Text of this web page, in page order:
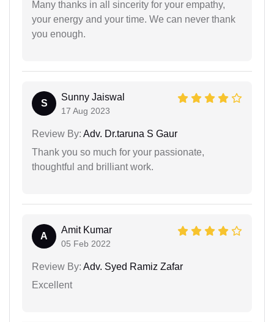
Many thanks in all sincerity for your empathy,
your energy and your time. We can never thank
you enough.
S
Sunny Jaiswal
17 Aug 2023
Review By: Adv. Dr.taruna S Gaur
Thank you so much for your passionate,
thoughtful and brilliant work.
A
Amit Kumar
05 Feb 2022
Review By: Adv. Syed Ramiz Zafar
Excellent